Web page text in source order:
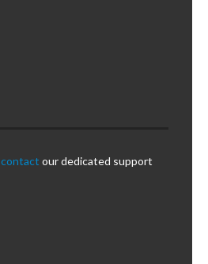
contact our dedicated support